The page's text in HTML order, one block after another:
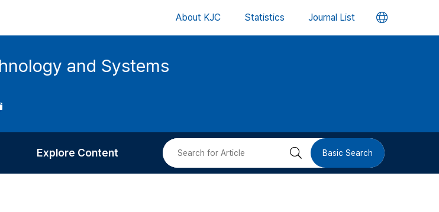
About KJC Statistics Journal List 언
버
and Systems
Explore Content 검 Basic Search